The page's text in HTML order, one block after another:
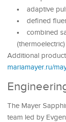
adaptive
defined
combined
Additional
mariamayer.ru/
The Mayer
team led by